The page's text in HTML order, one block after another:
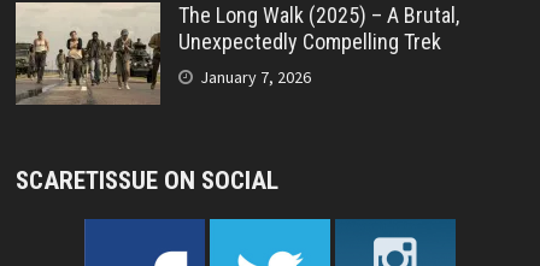
The Long Walk (2025) – A Brutal,
Unexpectedly Compelling Trek
January 7, 2026
SCARETISSUE ON SOCIAL